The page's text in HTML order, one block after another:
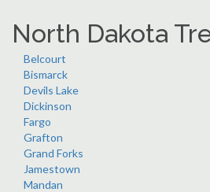
North Dakota
Belcourt
Bismarck
Devils Lake
Dickinson
Fargo
Grafton
Grand Forks
Jamestown
Mandan